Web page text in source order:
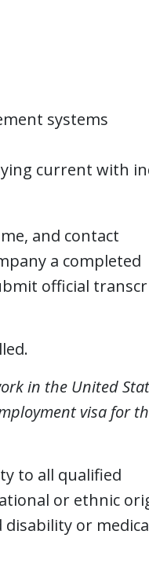
systems
current with
and contact
a completed
official
in the United
visa for
to all qualified
or ethnic
or